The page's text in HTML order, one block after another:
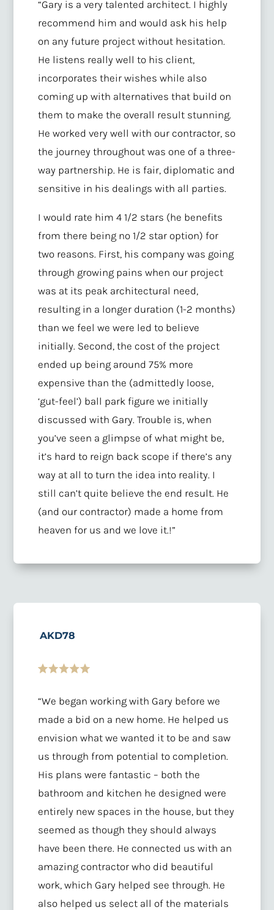
“Gary is a very talented architect. I highly
recommend him and would ask his help
on any future project without hesitation.
He listens really well to his client,
incorporates their wishes while also
coming up with alternatives that build on
them to make the overall result stunning.
He worked very well with our contractor, so
the journey throughout was one of a three-
way partnership. He is fair, diplomatic and
sensitive in his dealings with all parties.
I would rate him 4 1/2 stars (he benefits
from there being no 1/2 star option) for
two reasons. First, his company was going
through growing pains when our project
was at its peak architectural need,
resulting in a longer duration (1-2 months)
than we feel we were led to believe
initially. Second, the cost of the project
ended up being around 75% more
expensive than the (admittedly loose,
‘gut-feel’) ball park figure we initially
discussed with Gary. Trouble is, when
you’ve seen a glimpse of what might be,
it’s hard to reign back scope if there’s any
way at all to turn the idea into reality. I
still can’t quite believe the end result. He
(and our contractor) made a home from
heaven for us and we love it.!”
AKD78
“We began working with Gary before we
made a bid on a new home. He helped us
envision what we wanted it to be and saw
us through from potential to completion.
His plans were fantastic – both the
bathroom and kitchen he designed were
entirely new spaces in the house, but they
seemed as though they should always
have been there. He connected us with an
amazing contractor who did beautiful
work, which Gary helped see through. He
also helped us select all of the materials